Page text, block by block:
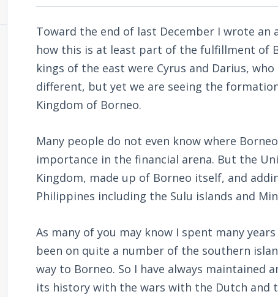
Toward the end of last December I wrote an
how this is at least part of the fulfillment of
kings of the east were Cyrus and Darius,
different, but yet we are seeing the
Kingdom of Borneo.
Many people do not even know where
importance in the financial arena. But the
Kingdom, made up of Borneo itself, and
Philippines including the Sulu islands and
As many of you may know I spent many
been on quite a number of the southern
way to Borneo. So I have always maintained
its history with the wars with the Dutch and